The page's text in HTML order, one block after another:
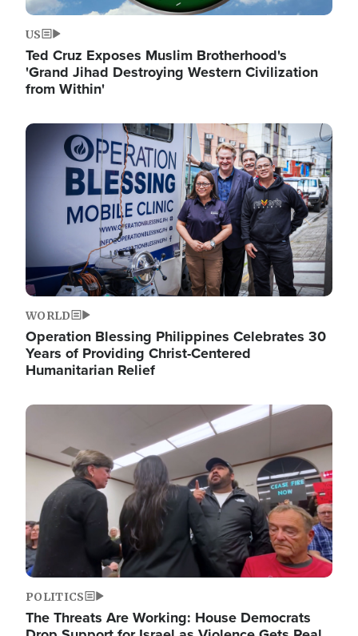
US
Ted Cruz Exposes Muslim Brotherhood's
'Grand Jihad Destroying Western Civilization
from Within'
Image
WORLD
Operation Blessing Philippines Celebrates 30
Years of Providing Christ-Centered
Humanitarian Relief
Image
POLITICS
The Threats Are Working: House Democrats